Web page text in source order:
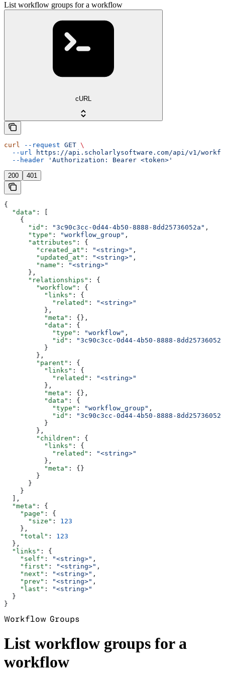
List workflow groups for a workflow
cURL
curl --request GET \
  --url
https://api.scholarlysoftware.com/api/v1/
  --header
'Authorization: Bearer <token>'
200 401
{
  "data"
: [
    {
      "id"
: "3c90c3cc-0d44-4b50-8888-8dd25736052a" ,
      "type"
: "workflow_group" ,
      "attributes"
: {
        "created_at"
: "<string>" ,
        "updated_at"
: "<string>" ,
        "name"
:
"<string>"
      },
      "relationships"
: {
        "workflow"
: {
          "links"
: {
            "related"
:
"<string>"
          },
          "meta"
: {},
          "data"
: {
            "type"
: "workflow" ,
            "id"
:
"3c90c3cc-0d44-4b50-8888-
          }
        },
        "parent"
: {
          "links"
: {
            "related"
:
"<string>"
          },
          "meta"
: {},
          "data"
: {
            "type"
: "workflow_group" ,
            "id"
:
"3c90c3cc-0d44-4b50-8888-
          }
        },
        "children"
: {
          "links"
: {
            "related"
:
"<string>"
          },
          "meta"
: {}
        }
      }
    }
  ],
  "meta"
: {
    "page"
: {
      "size"
: 123
    },
    "total"
: 123
  },
  "links"
: {
    "self"
: "<string>" ,
    "first"
: "<string>" ,
    "next"
: "<string>" ,
    "prev"
: "<string>" ,
    "last"
:
"<string>"
  }
}
Workflow Groups
List workflow groups for a
workflow